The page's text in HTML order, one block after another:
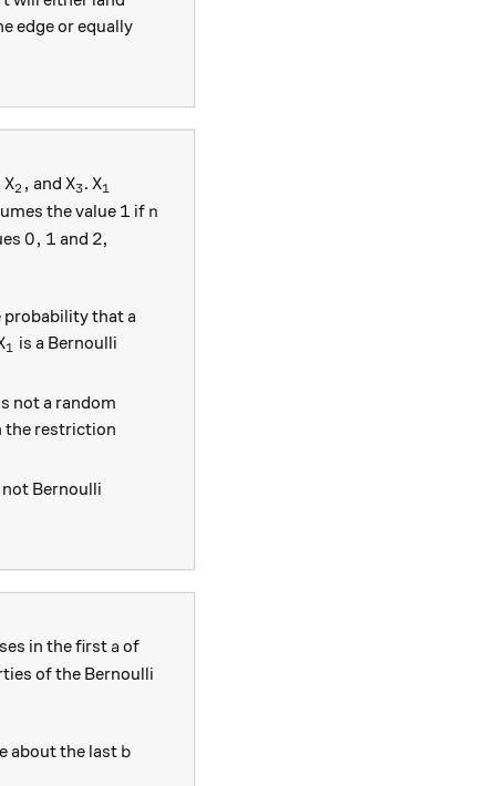
edge or equally
X2 , and X_3
X3.X_1
X1
the value1
1 if n
n
0,1
0, 1 and 2
2,
probability that a
1 is a Bernoulli
not a random
the restriction
Bernoulli
in the first a
a of
of the Bernoulli
about the last b
b